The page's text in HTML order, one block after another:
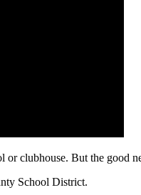
or clubhouse. But the good
School District.